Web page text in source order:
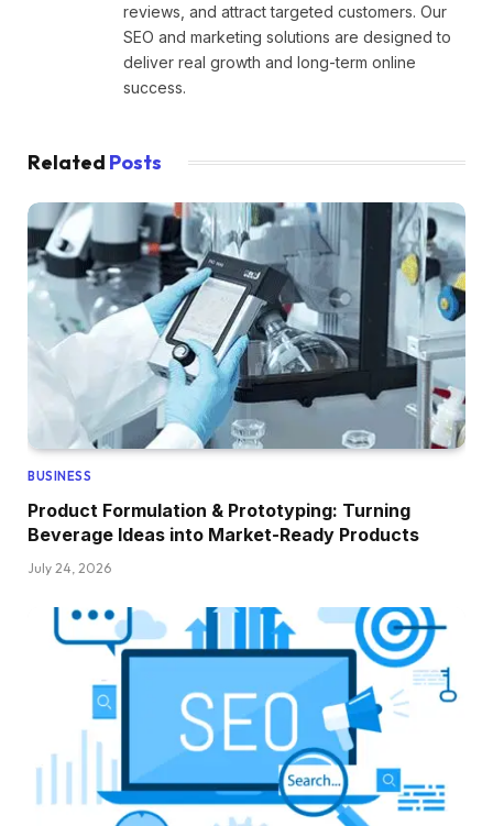
reviews, and attract targeted customers. Our
SEO and marketing solutions are designed to
deliver real growth and long-term online
success.
Related Posts
BUSINESS
Product Formulation & Prototyping: Turning
Beverage Ideas into Market-Ready Products
July 24, 2026